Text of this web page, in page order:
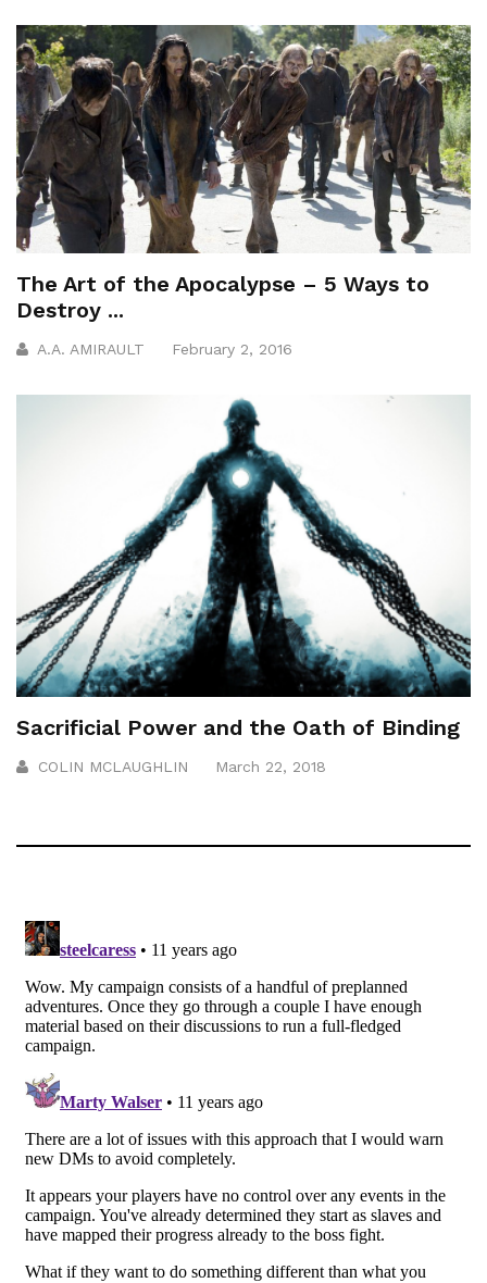
The Art of the Apocalypse – 5 Ways to
Destroy ...
A.A. AMIRAULT February 2, 2016
Sacrificial Power and the Oath of Binding
COLIN MCLAUGHLIN March 22, 2018